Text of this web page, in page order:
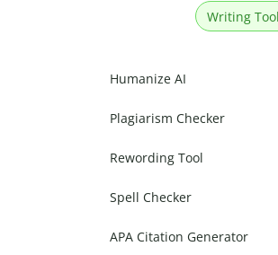
Writing
Humanize AI
Plagiarism Checker
Rewording Tool
Spell Checker
APA Citation Generator